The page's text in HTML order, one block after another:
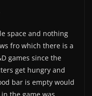
space and nothing
fro which there is a
games since the
get hungry and
bar is empty would